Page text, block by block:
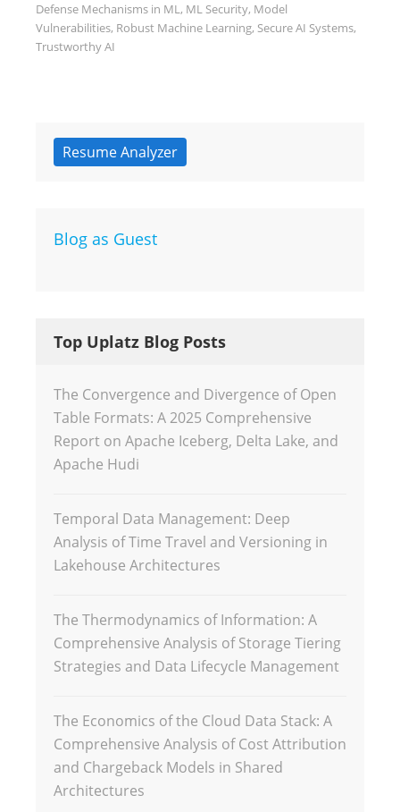
Defense Mechanisms in ML, ML Security, Model
Vulnerabilities, Robust Machine Learning, Secure AI Systems,
Trustworthy AI
Resume Analyzer
Blog as Guest
Top Uplatz Blog Posts
The Convergence and Divergence of Open
Table Formats: A 2025 Comprehensive
Report on Apache Iceberg, Delta Lake, and
Apache Hudi
Temporal Data Management: Deep
Analysis of Time Travel and Versioning in
Lakehouse Architectures
The Thermodynamics of Information: A
Comprehensive Analysis of Storage Tiering
Strategies and Data Lifecycle Management
The Economics of the Cloud Data Stack: A
Comprehensive Analysis of Cost Attribution
and Chargeback Models in Shared
Architectures